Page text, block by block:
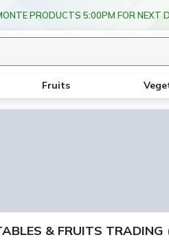
Fruits
& FRUITS TRADING